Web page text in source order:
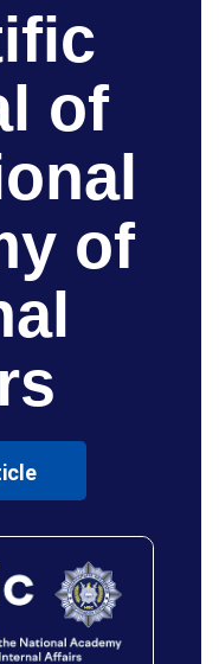
of
of